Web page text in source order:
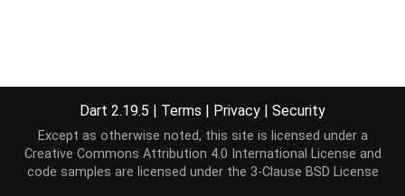
Dart 2.19.5 | Terms | Privacy | Security
Except as otherwise noted, this site is licensed under a
Creative Commons Attribution 4.0 International License and
code samples are licensed under the 3-Clause BSD License